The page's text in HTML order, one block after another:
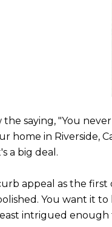
the saying, "You
home in Riverside,
a big deal.
appeal as the first
You want it
intrigued enough